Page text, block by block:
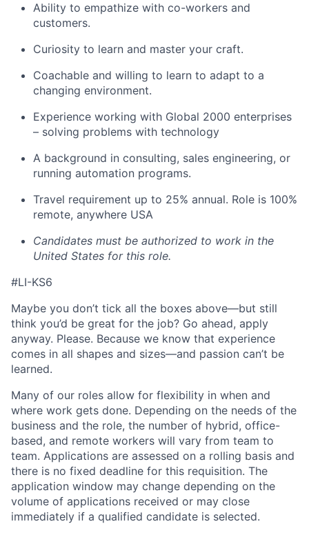
Ability to empathize with co-workers and
customers.
Curiosity to learn and master your craft.
Coachable and willing to learn to adapt to a
changing environment.
Experience working with Global 2000 enterprises
– solving problems with technology
A background in consulting, sales engineering, or
running automation programs.
Travel requirement up to 25% annual. Role is 100%
remote, anywhere USA
Candidates must be authorized to work in the
United States for this role.
#LI-KS6
Maybe you don’t tick all the boxes above—but still
think you’d be great for the job? Go ahead, apply
anyway. Please. Because we know that experience
comes in all shapes and sizes—and passion can’t be
learned.
Many of our roles allow for flexibility in when and
where work gets done. Depending on the needs of the
business and the role, the number of hybrid, office-
based, and remote workers will vary from team to
team. Applications are assessed on a rolling basis and
there is no fixed deadline for this requisition. The
application window may change depending on the
volume of applications received or may close
immediately if a qualified candidate is selected.